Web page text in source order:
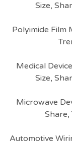
Size,
Polyimide Film
Medical
Size,
Microwave
Share,
Automotive